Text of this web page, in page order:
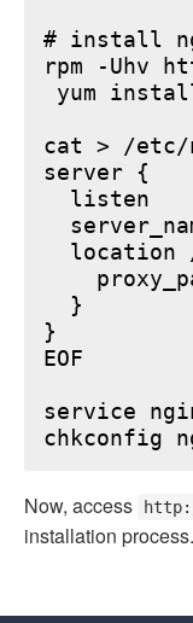
# install
rpm -Uhv
yum
cat > /etc/
server {
listen
location
  }
}
EOF
service
Now, access
installation